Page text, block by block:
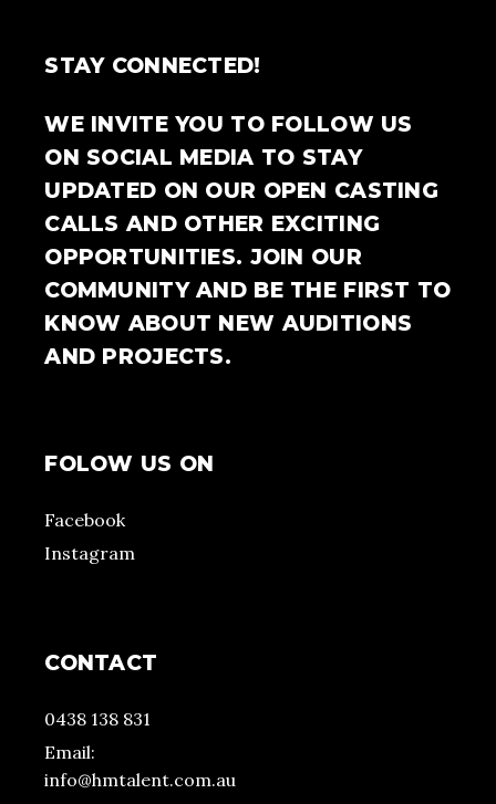
STAY CONNECTED!
WE INVITE YOU TO FOLLOW US
ON SOCIAL MEDIA TO STAY
UPDATED ON OUR OPEN CASTING
CALLS AND OTHER EXCITING
OPPORTUNITIES. JOIN OUR
COMMUNITY AND BE THE FIRST TO
KNOW ABOUT NEW AUDITIONS
AND PROJECTS.
FOLOW US ON
Facebook
Instagram
CONTACT
0438 138 831
Email:
info@hmtalent.com.au